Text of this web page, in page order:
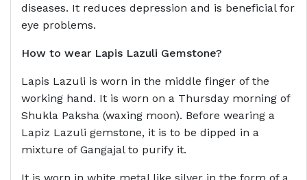
diseases. It reduces depression and is beneficial for
eye problems.
How to wear Lapis Lazuli Gemstone?
Lapis Lazuli is worn in the middle finger of the
working hand. It is worn on a Thursday morning of
Shukla Paksha (waxing moon). Before wearing a
Lapiz Lazuli gemstone, it is to be dipped in a
mixture of Gangajal to purify it.